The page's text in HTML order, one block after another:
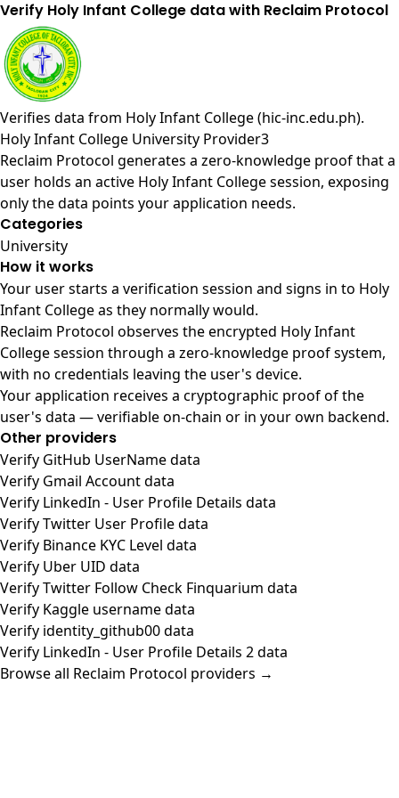
Verify Holy Infant College data with Reclaim Protocol
Verifies data from Holy Infant College (hic-inc.edu.ph).
Holy Infant College University Provider3
Reclaim Protocol generates a zero-knowledge proof that a
user holds an active Holy Infant College session, exposing
only the data points your application needs.
Categories
University
How it works
Your user starts a verification session and signs in to Holy
Infant College as they normally would.
Reclaim Protocol observes the encrypted Holy Infant
College session through a zero-knowledge proof system,
with no credentials leaving the user's device.
Your application receives a cryptographic proof of the
user's data — verifiable on-chain or in your own backend.
Other providers
Verify GitHub UserName data
Verify Gmail Account data
Verify LinkedIn - User Profile Details data
Verify Twitter User Profile data
Verify Binance KYC Level data
Verify Uber UID data
Verify Twitter Follow Check Finquarium data
Verify Kaggle username data
Verify identity_github00 data
Verify LinkedIn - User Profile Details 2 data
Browse all Reclaim Protocol providers →